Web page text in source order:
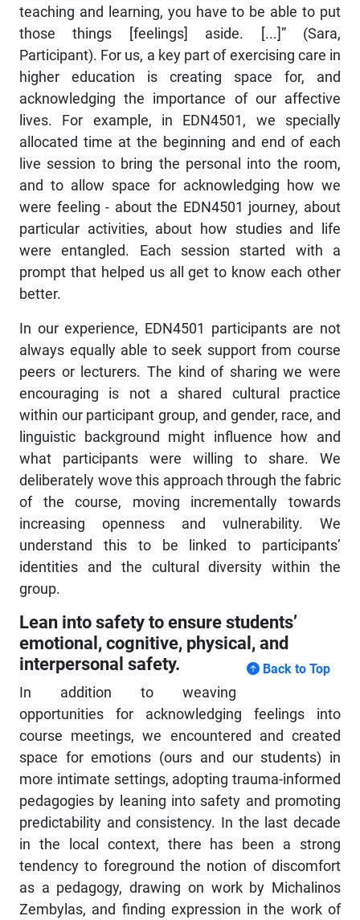
teaching and learning, you have to be able to put
those things [feelings] aside. [...]” (Sara,
Participant). For us, a key part of exercising care in
higher education is creating space for, and
acknowledging the importance of our affective
lives. For example, in EDN4501, we specially
allocated time at the beginning and end of each
live session to bring the personal into the room,
and to allow space for acknowledging how we
were feeling - about the EDN4501 journey, about
particular activities, about how studies and life
were entangled. Each session started with a
prompt that helped us all get to know each other
better.
In our experience, EDN4501 participants are not
always equally able to seek support from course
peers or lecturers. The kind of sharing we were
encouraging is not a shared cultural practice
within our participant group, and gender, race, and
linguistic background might influence how and
what participants were willing to share. We
deliberately wove this approach through the fabric
of the course, moving incrementally towards
increasing openness and vulnerability. We
understand this to be linked to participants’
identities and the cultural diversity within the
group.
Lean into safety to ensure students’
emotional, cognitive, physical, and
interpersonal safety.
Back to Top
In addition to weaving
opportunities for acknowledging feelings into
course meetings, we encountered and created
space for emotions (ours and our students) in
more intimate settings, adopting trauma-informed
pedagogies by leaning into safety and promoting
predictability and consistency. In the last decade
in the local context, there has been a strong
tendency to foreground the notion of discomfort
as a pedagogy, drawing on work by Michalinos
Zembylas, and finding expression in the work of